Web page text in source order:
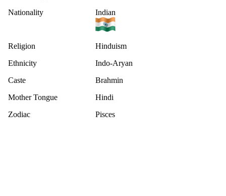
Nationality
Indian
Religion
Hinduism
Ethnicity
Indo-Aryan
Caste
Brahmin
Mother Tongue
Hindi
Zodiac
Pisces